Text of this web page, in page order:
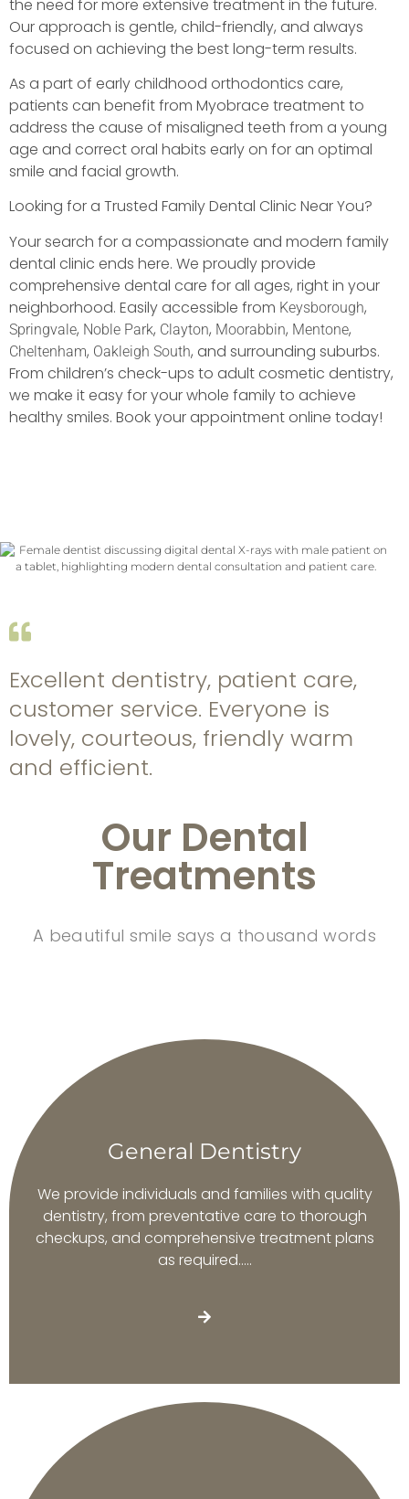
the need for more extensive treatment in the future.
Our approach is gentle, child-friendly, and always
focused on achieving the best long-term results.
As a part of early childhood orthodontics care,
patients can benefit from Myobrace treatment to
address the cause of misaligned teeth from a young
age and correct oral habits early on for an optimal
smile and facial growth.
Looking for a Trusted Family Dental Clinic Near You?
Your search for a compassionate and modern family
dental clinic ends here. We proudly provide
comprehensive dental care for all ages, right in your
neighborhood. Easily accessible from Keysborough,
Springvale, Noble Park, Clayton, Moorabbin, Mentone,
Cheltenham, Oakleigh South, and surrounding suburbs.
From children’s check-ups to adult cosmetic dentistry,
we make it easy for your whole family to achieve
healthy smiles. Book your appointment online today!
Excellent dentistry, patient care,
customer service. Everyone is
lovely, courteous, friendly warm
and efficient.
Our Dental
Treatments
A beautiful smile says a thousand words
General Dentistry
We provide individuals and families with quality
dentistry, from preventative care to thorough
checkups, and comprehensive treatment plans
as required…..